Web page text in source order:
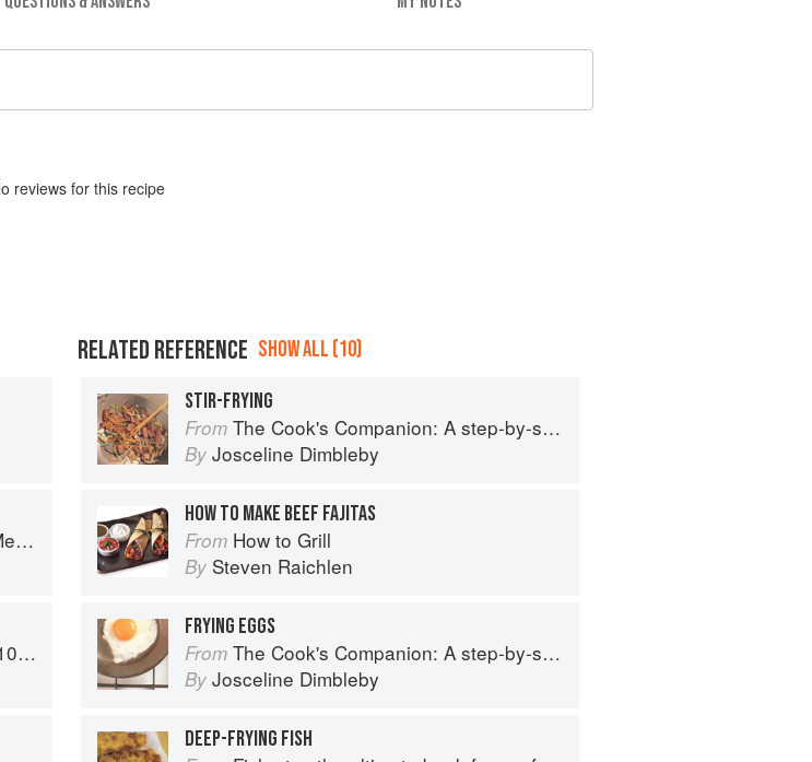
reviews for this recipe
RELATED REFERENCE SHOW ALL (10)
STIR-FRYING
From The Cook's Companion: A step-by-step guide to cooking skills including original recipes
By Josceline Dimbleby
HOW TO MAKE BEEF FAJITAS
From How to Grill
By Steven Raichlen
FRYING EGGS
From The Cook's Companion: A step-by-step guide to cooking skills including original recipes
By Josceline Dimbleby
DEEP-FRYING FISH